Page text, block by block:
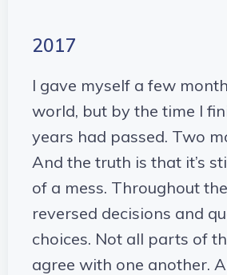
2017
I gave myself a few
world, but by the time I
years had passed. Two
And the truth is that it’s
of a mess. Throughout
reversed decisions and
choices. Not all parts of
agree with one another.